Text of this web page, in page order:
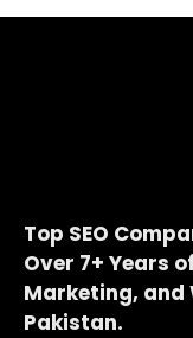
Top SEO
Over 7+ Years
Marketing, and
Pakistan.